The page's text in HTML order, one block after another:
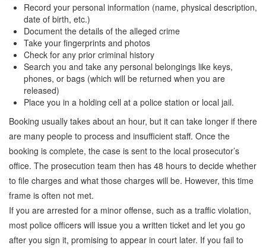
0% Interest Bail Bond Financing
Resources
1% Bail Bonds
Bail Bond Payment Options
Bail Bond Scams
California Domestic Violence Bail Bonds
Domestic Violence Within The LGBTQ Community
Frequently Asked Questions
Financing Bail Bonds
Inmate Locator
Record your personal information (name, physical description,
date of birth, etc.)
Document the details of the alleged crime
Take your fingerprints and photos
Check for any prior criminal history
Search you and take any personal belongings like keys,
phones, or bags (which will be returned when you are
released)
Place you in a holding cell at a police station or local jail.
Booking usually takes about an hour, but it can take longer if there
are many people to process and insufficient staff. Once the
booking is complete, the case is sent to the local prosecutor’s
office. The prosecution team then has 48 hours to decide whether
to file charges and what those charges will be. However, this time
frame is often not met.
If you are arrested for a minor offense, such as a traffic violation,
most police officers will issue you a written ticket and let you go
after you sign it, promising to appear in court later. If you fail to